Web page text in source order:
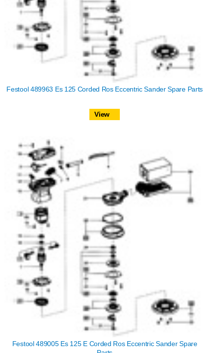
Festool 489963 Es 125 Corded Ros Eccentric Sander Spare Parts
View
Festool 489005 Es 125 E Corded Ros Eccentric Sander Spare